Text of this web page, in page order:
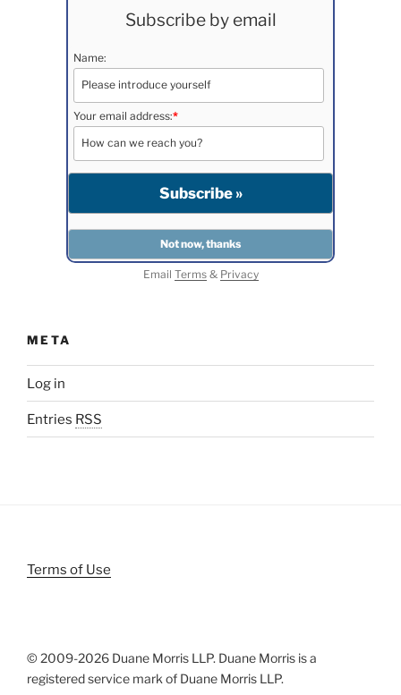
Subscribe by email
Name:
Your email address:*
Email Terms& Privacy
META
Log in
Entries RSS
Terms of Use
© 2009-2026 Duane Morris LLP. Duane Morris is a
registered service mark of Duane Morris LLP.